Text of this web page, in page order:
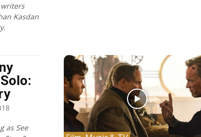
Kasdan
as See